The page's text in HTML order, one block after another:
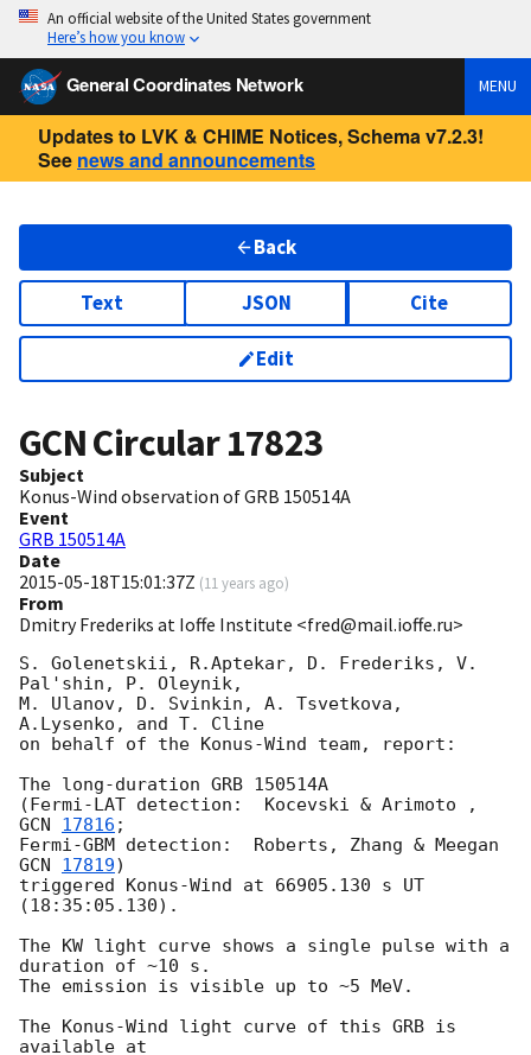
An official website of the United States government
Here’s how you know
General Coordinates Network MENU
Updates to LVK & CHIME Notices, Schema v7.2.3!
See news and announcements
Back
Text JSON Cite
Edit
GCN Circular17823
Subject
Konus-Wind observation of GRB 150514A
Event
GRB 150514A
Date
2015-05-18T15:01:37Z (11 years ago)
From
Dmitry Frederiks at Ioffe Institute <fred@mail.ioffe.ru>
S. Golenetskii, R.Aptekar, D. Frederiks, V.
Pal'shin, P. Oleynik,
M. Ulanov, D. Svinkin, A. Tsvetkova,
A.Lysenko, and T. Cline
on behalf of the Konus-Wind team, report:
The long-duration GRB 150514A
GCN 17816 ;
GCN 17819)
triggered Konus-Wind at 66905.130 s UT
(18:35:05.130).
The KW light curve shows a single pulse with a
duration of ~10 s.
The emission is visible up to ~5 MeV.
The Konus-Wind light curve of this GRB is